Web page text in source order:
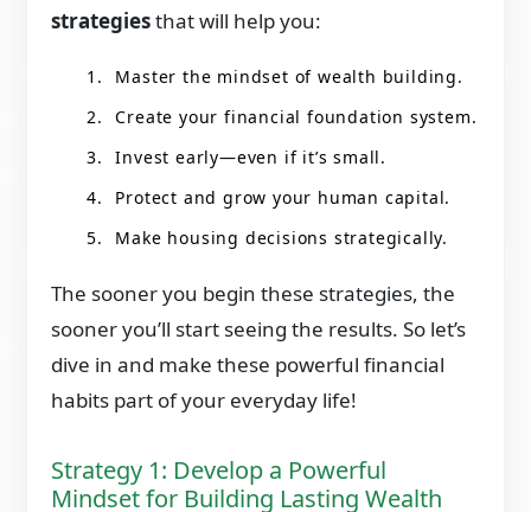
strategiesthat will help you:
Master the mindset of wealth building.
Create your financial foundation system.
Invest early—even if it’s small.
Protect and grow your human capital.
Make housing decisions strategically.
The sooner you begin these strategies, the
sooner you’ll start seeing the results. So let’s
dive in and make these powerful financial
habits part of your everyday life!
Strategy 1: Develop a Powerful
Mindset for Building Lasting Wealth